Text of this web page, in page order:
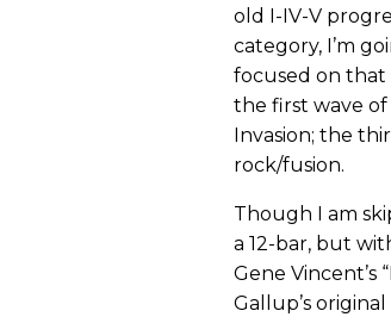
old I-IV-V
category, I’m
focused on that
the first wave of
Invasion; the
rock/fusion.
Though I am
a 12-bar, but
Gene Vincent’s
Gallup’s original